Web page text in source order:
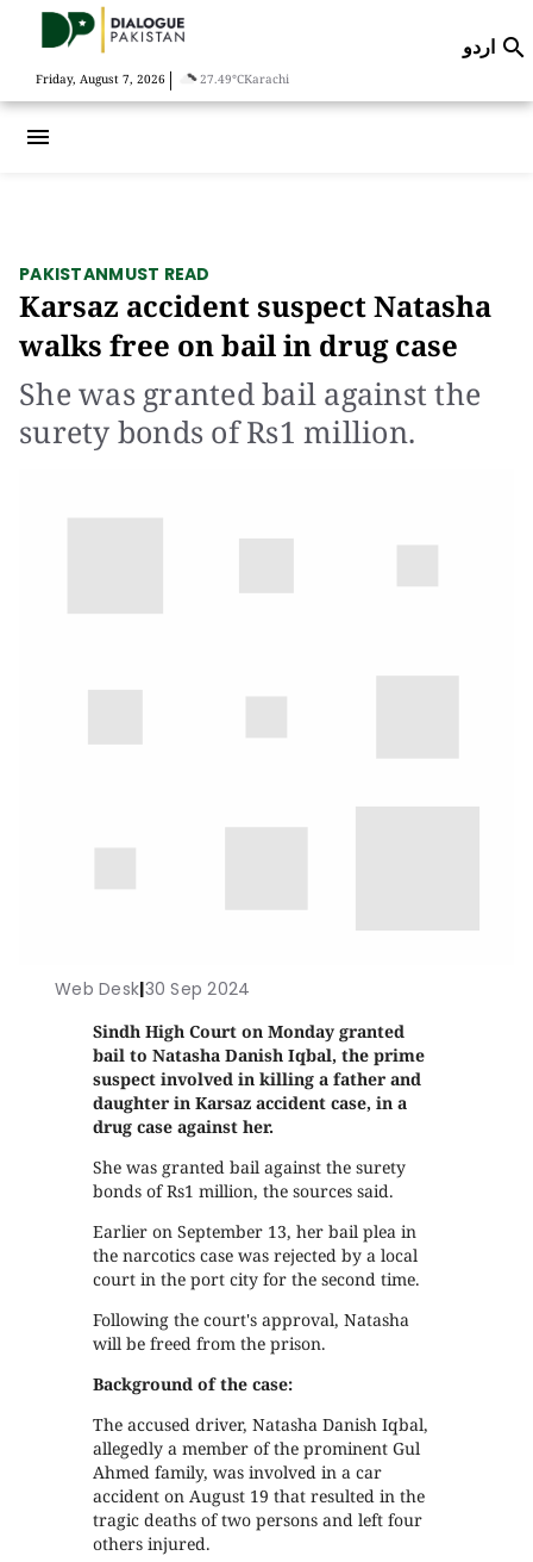
Friday, August 7, 2026 | 27.49°CKarachi
اردو 
menu
PAKISTANMUST READ
Karsaz accident suspect Natasha
walks free on bail in drug case
She was granted bail against the
surety bonds of Rs1 million.
Web Desk|30 Sep 2024
Sindh High Court on Monday granted
bail to Natasha Danish Iqbal, the prime
suspect involved in killing a father and
daughter in Karsaz accident case, in a
drug case against her.
She was granted bail against the surety
bonds of Rs1 million, the sources said.
Earlier on September 13, her bail plea in
the narcotics case was rejected by a local
court in the port city for the second time.
Following the court's approval, Natasha
will be freed from the prison.
Background of the case:
The accused driver, Natasha Danish Iqbal,
allegedly a member of the prominent Gul
Ahmed family, was involved in a car
accident on August 19 that resulted in the
tragic deaths of two persons and left four
others injured.